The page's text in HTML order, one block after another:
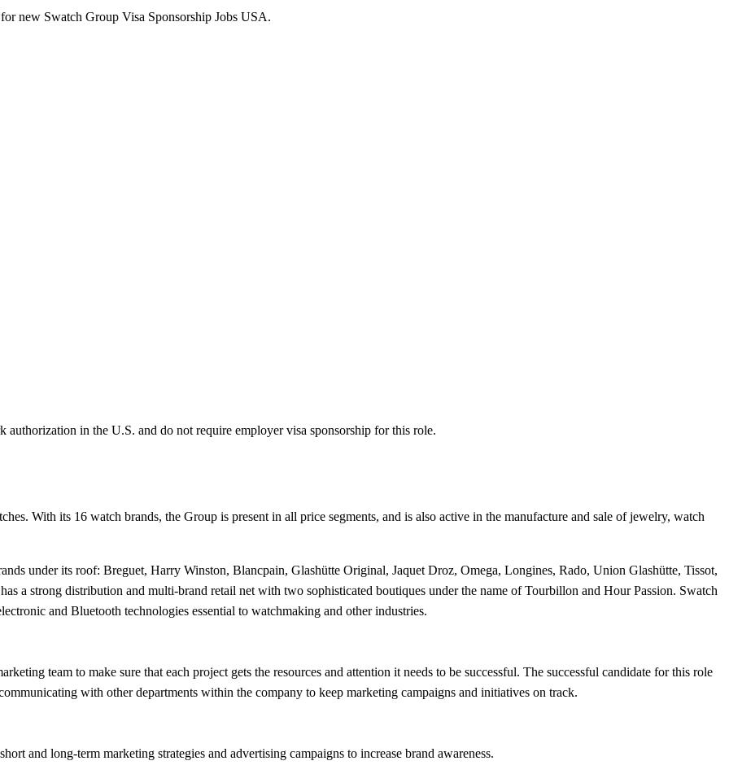
new Swatch Group Visa Sponsorship Jobs USA.
authorization in the U.S. and do not require employer visa sponsorship for this role.
With its 16 watch brands, the Group is present in all price segments, and is also active in the manufacture and sale of jewelry, watch
under its roof: Breguet, Harry Winston, Blancpain, Glashütte Original, Jaquet Droz, Omega, Longines, Rado, Union Glashütte, Tissot,
a strong distribution and multi-brand retail net with two sophisticated boutiques under the name of Tourbillon and Hour Passion. Swatch
and Bluetooth technologies essential to watchmaking and other industries.
team to make sure that each project gets the resources and attention it needs to be successful. The successful candidate for this role
with other departments within the company to keep marketing campaigns and initiatives on track.
and long-term marketing strategies and advertising campaigns to increase brand awareness.